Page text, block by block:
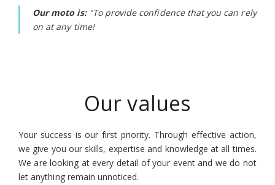
Our moto is:"To provide confidence that you can rely
on at any time!
Our values
Your success is our first priority. Through effective action,
we give you our skills, expertise and knowledge at all times.
We are looking at every detail of your event and we do not
let anything remain unnoticed.